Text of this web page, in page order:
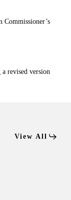
revised version
View All